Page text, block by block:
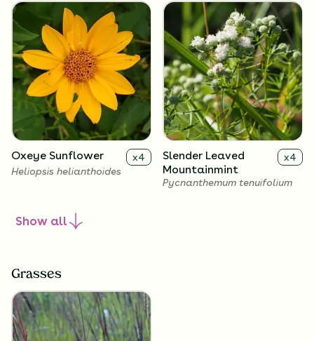
Oxeye Sunflower x4
Heliopsis helianthoides
Slender Leaved
Mountainmint
x4
Pycnanthemum tenuifolium
Show all
Grasses